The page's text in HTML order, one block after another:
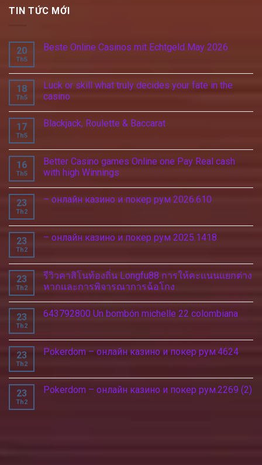
TIN TỨC MỚI
20
Th5
Beste Online Casinos mit Echtgeld May 2026
18
Th5
Luck or skill what truly decides your fate in the
casino
17
Th5
Blackjack, Roulette & Baccarat
16
Th5
Better Casino games Online one Pay Real cash
with high Winnings
23
Th2
– онлайн казино и покер рум 2026.610
23
Th2
– онлайн казино и покер рум 2025.1418
23
Th2
รีวิวคาสิโนท้องถิ่น Longfu88 การให้คะแนนแยกต่าง
หากและการพิจารณาการฉ้อโกง
23
Th2
643792800 Un bombón michelle 22 colombiana
23
Th2
Pokerdom – онлайн казино и покер рум.4624
23
Th2
Pokerdom – онлайн казино и покер рум.2269 (2)